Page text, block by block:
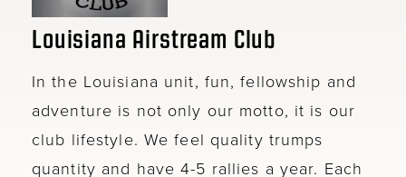
Louisiana Airstream Club
In the Louisiana unit, fun, fellowship and
adventure is not only our motto, it is our
club lifestyle. We feel quality trumps
quantity and have 4-5 rallies a year. Each